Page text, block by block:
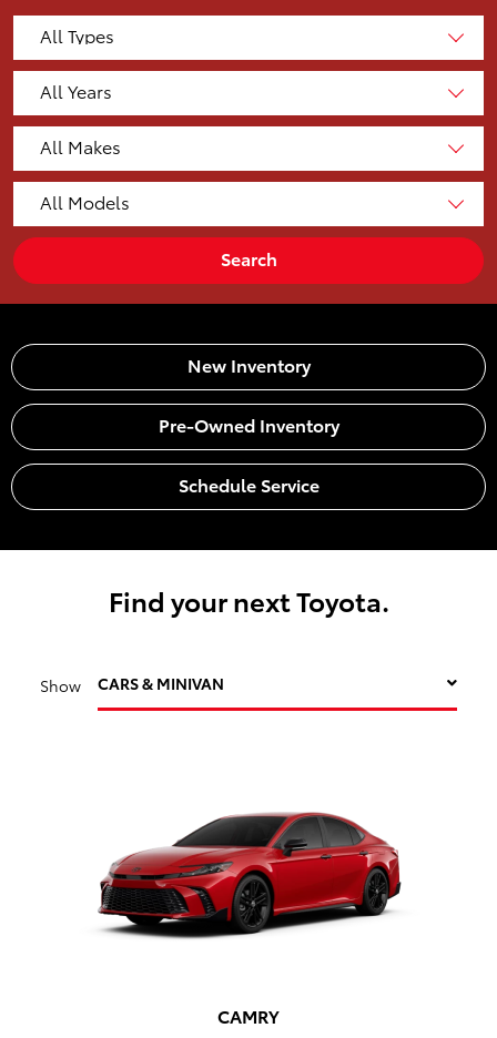
Search
New Inventory
Pre-Owned Inventory
Schedule Service
Find your next Toyota.
Show CARS & MINIVAN
CAMRY